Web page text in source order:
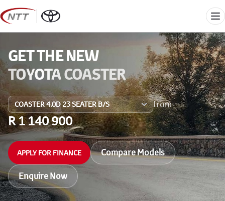
Skip
to
content
GET THE NEW
TOYOTA COASTER
from
R 1 140 900
APPLY FOR FINANCE Compare Models
Enquire Now